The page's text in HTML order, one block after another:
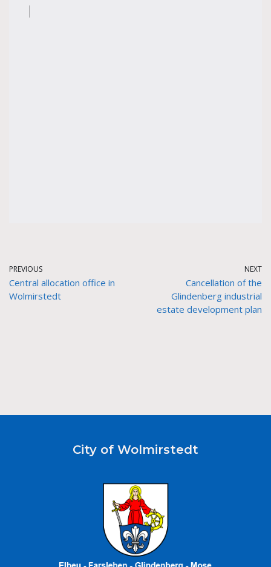
PREVIOUS
Central allocation office in
Wolmirstedt
NEXT
Cancellation of the
Glindenberg industrial
estate development plan
City of Wolmirstedt